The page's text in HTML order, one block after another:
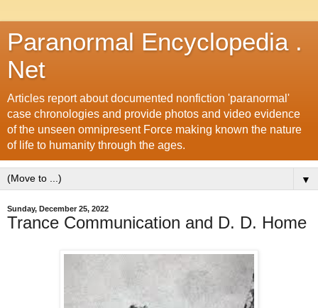
Paranormal Encyclopedia .
Net
Articles report about documented nonfiction 'paranormal'
case chronologies and provide photos and video evidence
of the unseen omnipresent Force making known the nature
of life to humanity through the ages.
▼
Sunday, December 25, 2022
Trance Communication and D. D. Home